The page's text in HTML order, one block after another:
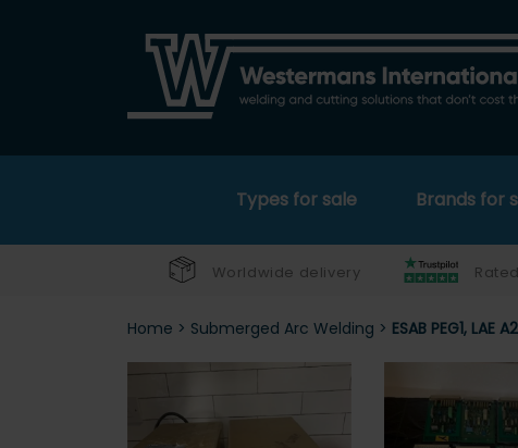
Types for sale Brands for
Worldwide delivery
Home > Submerged Arc Welding > ESAB PEG1,